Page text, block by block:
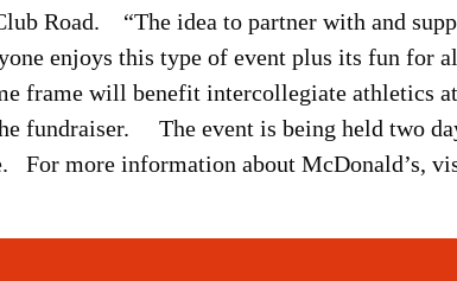
Road. “The idea to partner with and
enjoys this type of event plus its fun for
frame will benefit intercollegiate athletics
fundraiser. The event is being held two
For more information about McDonald’s,